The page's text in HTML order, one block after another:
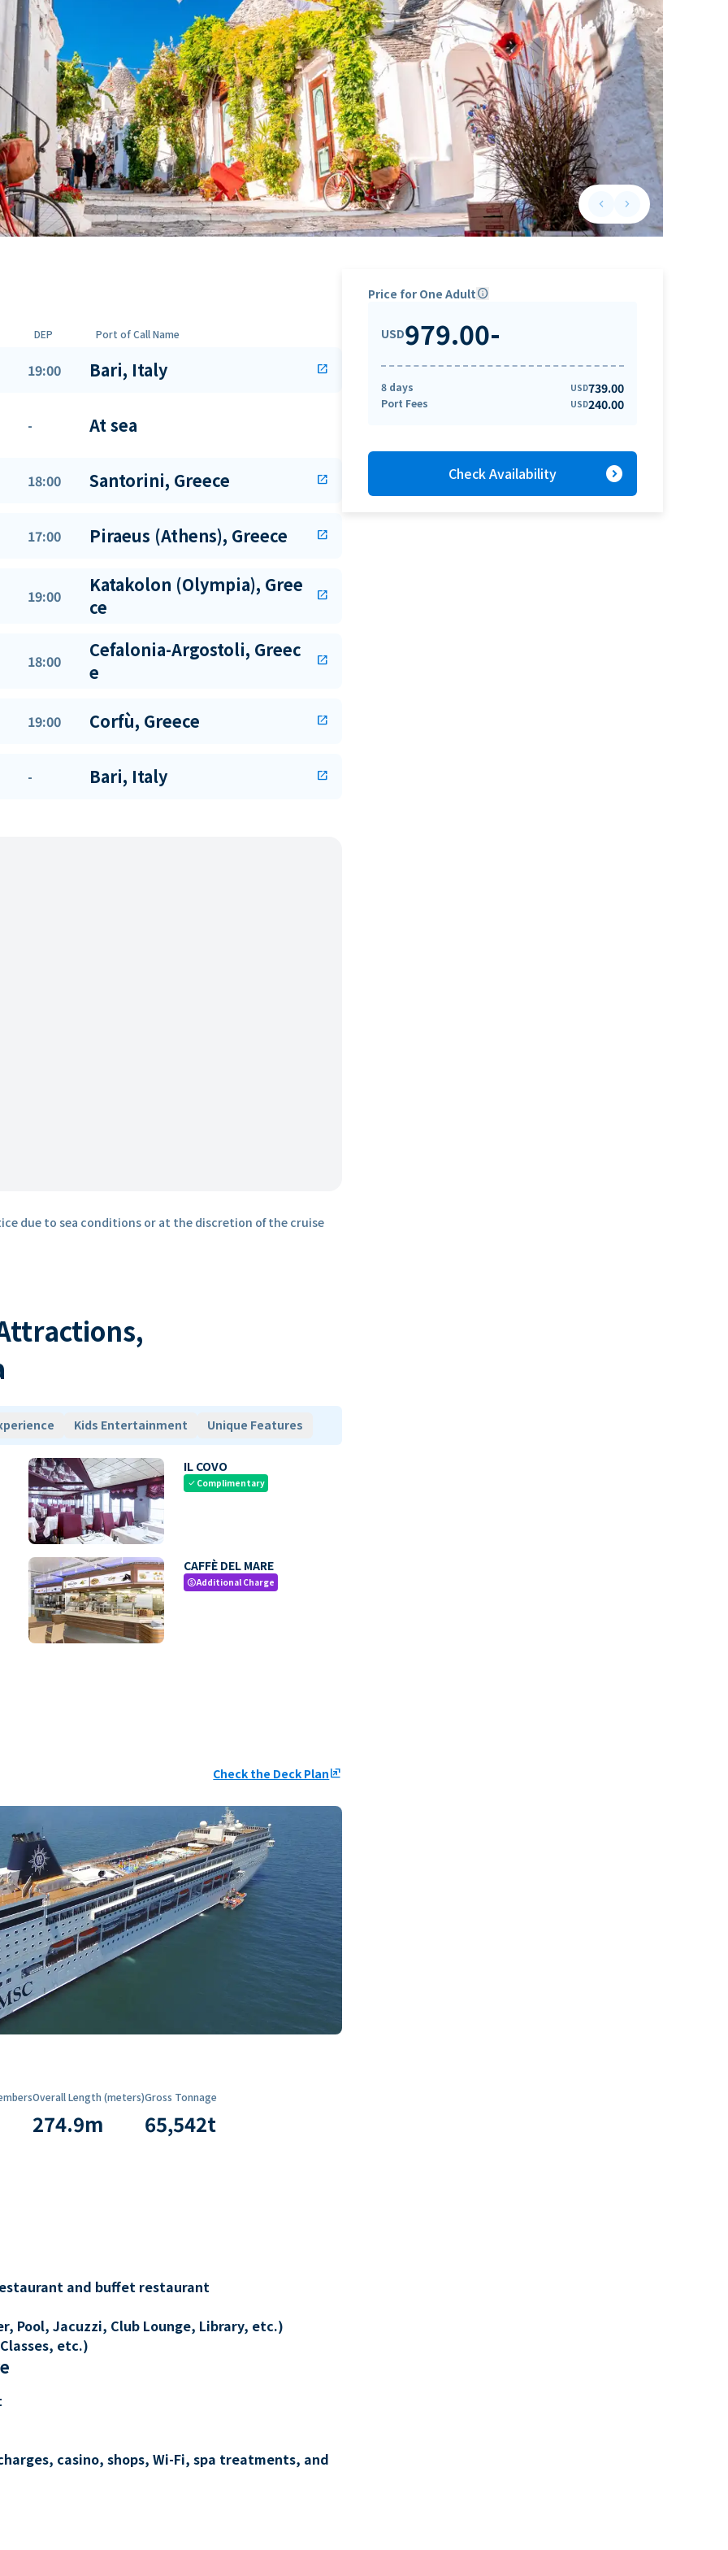
keyboard_arrow_leftPrevious slide
keyboard_arrow_rightNext slide
DEP Port of Call Name
19:00 Bari, Italy open_in_new
- At sea
18:00 Santorini, Greece open_in_new
17:00 Piraeus (Athens), Greece open_in_new
19:00
Katakolon (Olympia), Gree
ce
open_in_new
18:00
Cefalonia-Argostoli, Greec
e
open_in_new
19:00 Corfù, Greece open_in_new
- Bari, Italy open_in_new
due to sea conditions or at the discretion of the cruise
Kids Entertainment Unique Features
IL COVO
check Complimentary
CAFFÈ DEL MARE
paidAdditional Charge
Check the Deck Planungroup
Overall Length (meters)
274.9m
Gross Tonnage
65,542t
and buffet restaurant
Pool, Jacuzzi, Club Lounge, Library, etc.)
etc.)
casino, shops, Wi-Fi, spa treatments, and
Price for One Adultinfo
USD979.00-
8 days USD739.00
Port Fees USD240.00
Check Availability expand_circle_right